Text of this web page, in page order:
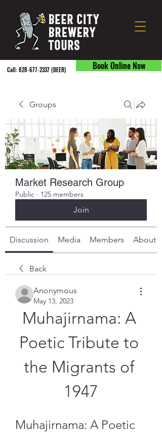
Book Online Now
Call:828-677-2337(BEER) ​
Groups
Market Research Group
Public · 125 members
Join
Discussion Media Members About
Back
Anonymous
May 13, 2023
Muhajirnama: A
Poetic Tribute to
the Migrants of
1947
Muhajirnama: A Poetic